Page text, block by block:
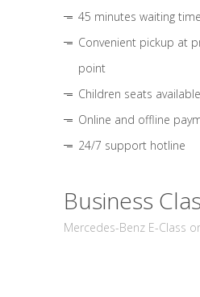
45 minutes waiting
Convenient pickup at
point
Children seats
Online and offline
24/7 support hotline
Business
Mercedes-Benz E-Class